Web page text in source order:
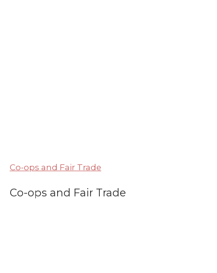
Co-ops and Fair Trade
Co-ops and Fair Trade